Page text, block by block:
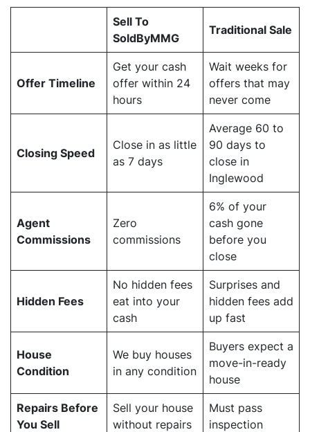
Sell To
SoldByMMG
Traditional Sale
Offer Timeline
Get your cash
offer within 24
hours
Wait weeks for
offers that may
never come
Closing Speed
Close in as little
as 7 days
Average 60 to
90 days to
close in
Inglewood
Agent
Commissions
Zero
commissions
6% of your
cash gone
before you
close
Hidden Fees
No hidden fees
eat into your
cash
Surprises and
hidden fees add
up fast
House
Condition
We buy houses
in any condition
Buyers expect a
move-in-ready
house
Repairs Before
You Sell
Sell your house
without repairs
Must pass
inspection